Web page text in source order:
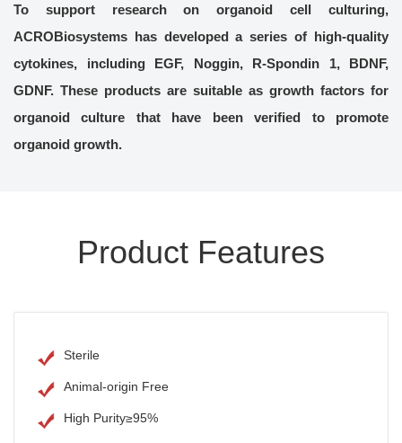
To support research on organoid cell culturing,
ACROBiosystems has developed a series of high-quality
cytokines, including EGF, Noggin, R-Spondin 1, BDNF,
GDNF. These products are suitable as growth factors for
organoid culture that have been verified to promote
organoid growth.
Product Features
Sterile
Animal-origin Free
High Purity≥95%